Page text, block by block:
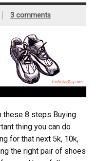
3 comments
these 8 steps Buying
thing you can do
for that next 5k, 10k,
the right pair of shoes